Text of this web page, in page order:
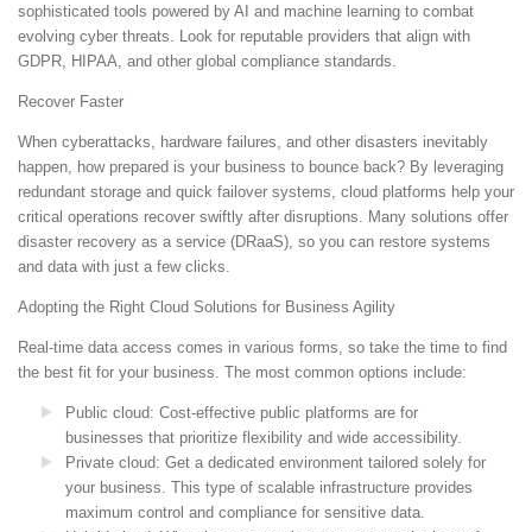
sophisticated tools powered by AI and machine learning to combat
evolving cyber threats. Look for reputable providers that align with
GDPR, HIPAA, and other global compliance standards.
Recover Faster
When cyberattacks, hardware failures, and other disasters inevitably
happen, how prepared is your business to bounce back? By leveraging
redundant storage and quick failover systems, cloud platforms help your
critical operations recover swiftly after disruptions. Many solutions offer
disaster recovery as a service (DRaaS), so you can restore systems
and data with just a few clicks.
Adopting the Right Cloud Solutions for Business Agility
Real-time data access comes in various forms, so take the time to find
the best fit for your business. The most common options include:
Public cloud: Cost-effective public platforms are for
businesses that prioritize flexibility and wide accessibility.
Private cloud: Get a dedicated environment tailored solely for
your business. This type of scalable infrastructure provides
maximum control and compliance for sensitive data.